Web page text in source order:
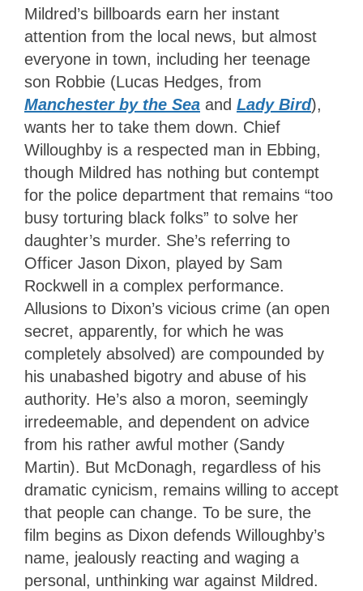
Mildred’s billboards earn her instant
attention from the local news, but almost
everyone in town, including her teenage
son Robbie (Lucas Hedges, from
Manchester by the Sea and Lady Bird),
wants her to take them down. Chief
Willoughby is a respected man in Ebbing,
though Mildred has nothing but contempt
for the police department that remains “too
busy torturing black folks” to solve her
daughter’s murder. She’s referring to
Officer Jason Dixon, played by Sam
Rockwell in a complex performance.
Allusions to Dixon’s vicious crime (an open
secret, apparently, for which he was
completely absolved) are compounded by
his unabashed bigotry and abuse of his
authority. He’s also a moron, seemingly
irredeemable, and dependent on advice
from his rather awful mother (Sandy
Martin). But McDonagh, regardless of his
dramatic cynicism, remains willing to accept
that people can change. To be sure, the
film begins as Dixon defends Willoughby’s
name, jealously reacting and waging a
personal, unthinking war against Mildred.